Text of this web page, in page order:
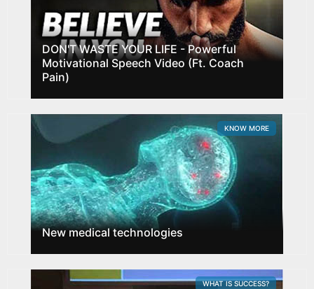
DON'T WASTE YOUR LIFE - Powerful
Motivational Speech Video (Ft. Coach
Pain)
New medical technologies
KNOW MORE
WHAT IS SUCCESS?